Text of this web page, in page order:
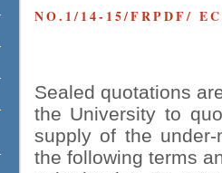
NO.1/14-15/FRPDF/
Sealed quotations
the University to
supply of the
the following terms